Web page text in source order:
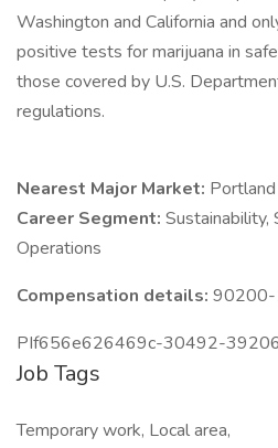
Washington and California and
positive tests for marijuana in
those covered by U.S.
regulations.
Nearest Major Market:
Career Segment: Sustainability,
Operations
Compensation details: 90200-
PIf656e626469c-30492-
Job Tags
Temporary work, Local area,